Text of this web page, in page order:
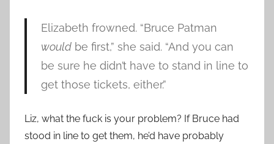
Elizabeth frowned. “Bruce Patman
wouldbe first,” she said. “And you can
be sure he didn’t have to stand in line to
get those tickets, either.”
Liz, what the fuck is your problem? If Bruce had
stood in line to get them, he’d have probably